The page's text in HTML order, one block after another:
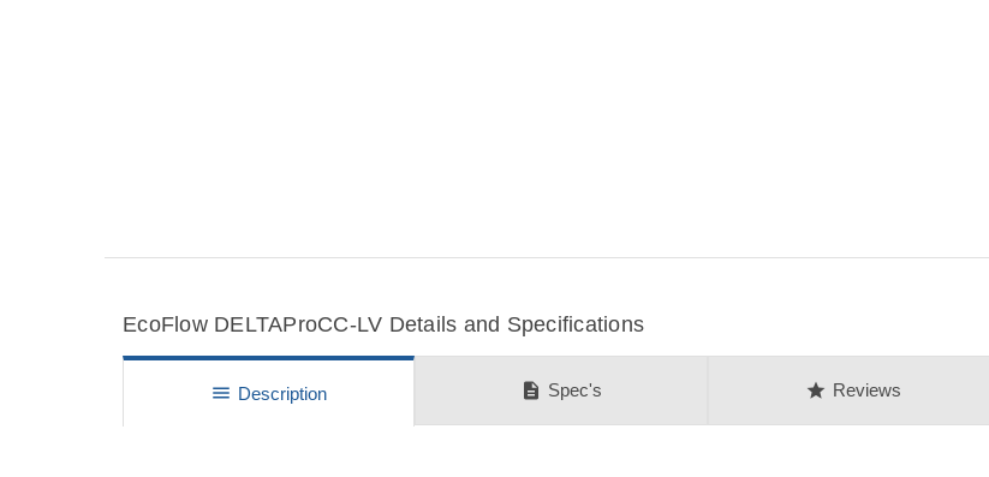
EcoFlow DELTAProCC-LV Details and Specifications
menu Description description Spec's star Reviews